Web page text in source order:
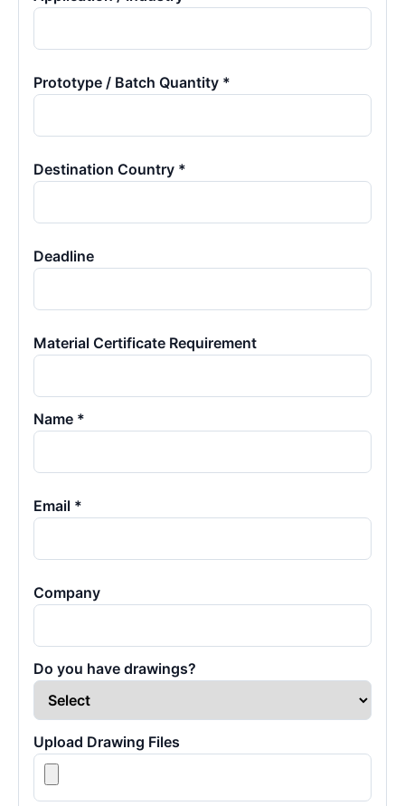
Prototype / Batch Quantity *
Destination Country *
Deadline
Material Certificate Requirement
Name *
Email *
Company
Do you have drawings?
Upload Drawing Files